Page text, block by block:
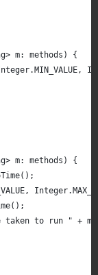
m: methods) {
m: methods) {
to run " +